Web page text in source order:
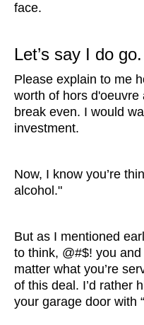
face.
Let’s say I do go.
Please explain to me
worth of hors
break even. I would
investment.
Now, I know you’re
alcohol."
But as I mentioned
to think, @#$! you
matter what you’re
of this deal. I’d rather
your garage door with